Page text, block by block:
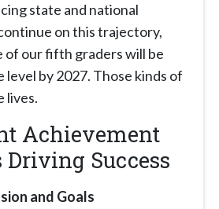
state and national
on this trajectory,
of our fifth graders will be
level by 2027. Those kinds of
lives.
Achievement
Driving Success
and Goals